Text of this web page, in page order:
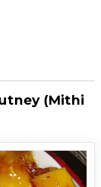
(Mithi